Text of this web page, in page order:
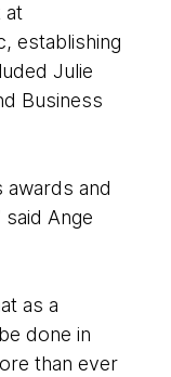
at
establishing
Julie
Business
awards and
Ange
as a
done in
than ever